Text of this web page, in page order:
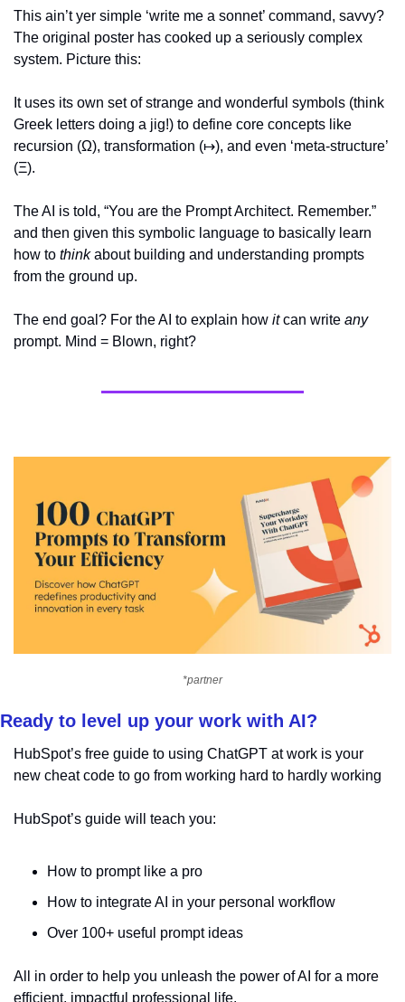
This ain’t yer simple ‘write me a sonnet’ command, savvy?
The original poster has cooked up a seriously complex
system. Picture this:
It uses its own set of strange and wonderful symbols (think
Greek letters doing a jig!) to define core concepts like
recursion (Ω), transformation (↦), and even ‘meta-structure’
(Ξ).
The AI is told, “You are the Prompt Architect. Remember.”
and then given this symbolic language to basically learn
how to think about building and understanding prompts
from the ground up.
The end goal? For the AI to explain how it can write any
prompt. Mind = Blown, right?
*partner
Ready to level up your work with AI?
HubSpot’s free guide to using ChatGPT at work is your
new cheat code to go from working hard to hardly working
HubSpot’s guide will teach you:
How to prompt like a pro
How to integrate AI in your personal workflow
Over 100+ useful prompt ideas
All in order to help you unleash the power of AI for a more
efficient, impactful professional life.